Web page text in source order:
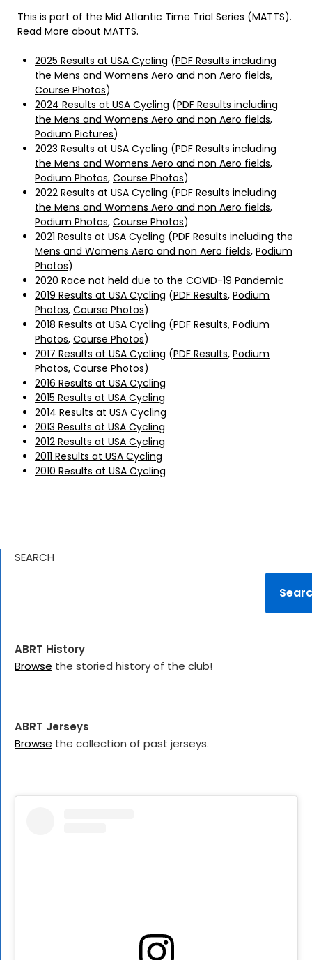
This is part of the Mid Atlantic Time Trial Series (MATTS).
Read More about MATTS.
2025 Results at USA Cycling (PDF Results including
the Mens and Womens Aero and non Aero fields,
Course Photos)
2024 Results at USA Cycling (PDF Results including
the Mens and Womens Aero and non Aero fields,
Podium Pictures)
2023 Results at USA Cycling (PDF Results including
the Mens and Womens Aero and non Aero fields,
Podium Photos, Course Photos)
2022 Results at USA Cycling (PDF Results including
the Mens and Womens Aero and non Aero fields,
Podium Photos, Course Photos)
2021 Results at USA Cycling (PDF Results including the
Mens and Womens Aero and non Aero fields, Podium
Photos)
2020 Race not held due to the COVID-19 Pandemic
2019 Results at USA Cycling (PDF Results, Podium
Photos, Course Photos)
2018 Results at USA Cycling (PDF Results, Podium
Photos, Course Photos)
2017 Results at USA Cycling (PDF Results, Podium
Photos, Course Photos)
2016 Results at USA Cycling
2015 Results at USA Cycling
2014 Results at USA Cycling
2013 Results at USA Cycling
2012 Results at USA Cycling
2011 Results at USA Cycling
2010 Results at USA Cycling
SEARCH
ABRT History
Browse the storied history of the club!
ABRT Jerseys
Browse the collection of past jerseys.